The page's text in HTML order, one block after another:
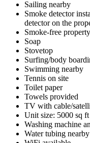
Sailing nearby
Smoke detector
detector on the
Smoke-free property
Soap
Stovetop
Surfing/body
Swimming nearby
Tennis on site
Toilet paper
Towels provided
TV with cable/
Unit size: 5000 sq
Washing machine
Water tubing nearby